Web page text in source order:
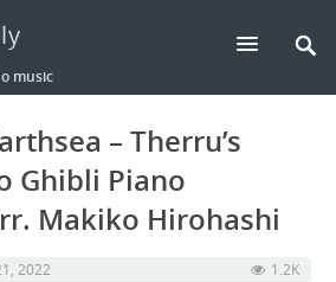
music
– Therru’s
Ghibli Piano
Makiko Hirohashi
2022 1.2K